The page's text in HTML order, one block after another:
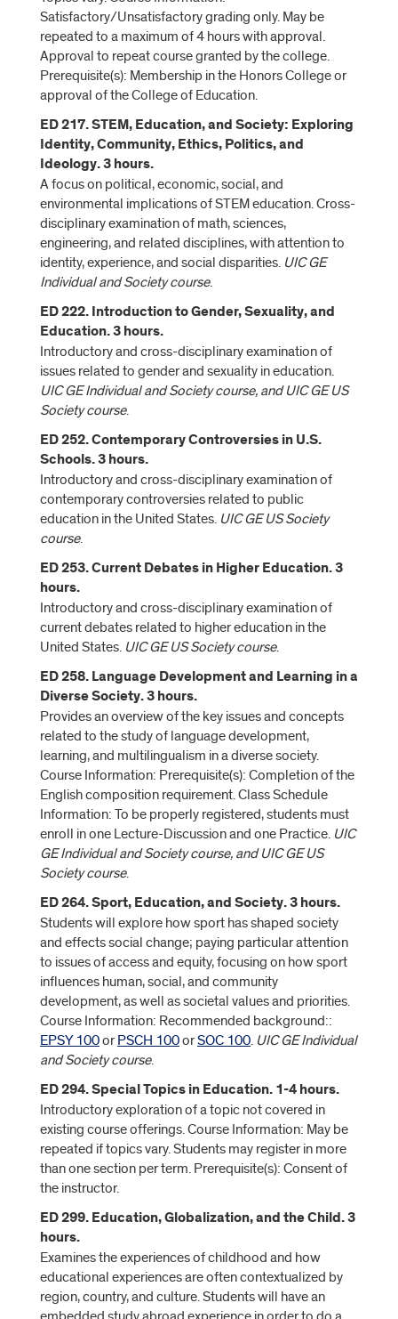
Satisfactory/Unsatisfactory grading only. May be
repeated to a maximum of 4 hours with approval.
Approval to repeat course granted by the college.
Prerequisite(s): Membership in the Honors College or
approval of the College of Education.
ED 217. STEM, Education, and Society: Exploring
Identity, Community, Ethics, Politics, and
Ideology. 3 hours.
A focus on political, economic, social, and
environmental implications of STEM education. Cross-
disciplinary examination of math, sciences,
engineering, and related disciplines, with attention to
identity, experience, and social disparities. UIC GE
Individual and Society course.
ED 222. Introduction to Gender, Sexuality, and
Education. 3 hours.
Introductory and cross-disciplinary examination of
issues related to gender and sexuality in education.
UIC GE Individual and Society course, and UIC GE US
Society course.
ED 252. Contemporary Controversies in U.S.
Schools. 3 hours.
Introductory and cross-disciplinary examination of
contemporary controversies related to public
education in the United States. UIC GE US Society
course.
ED 253. Current Debates in Higher Education. 3
hours.
Introductory and cross-disciplinary examination of
current debates related to higher education in the
United States. UIC GE US Society course.
ED 258. Language Development and Learning in a
Diverse Society. 3 hours.
Provides an overview of the key issues and concepts
related to the study of language development,
learning, and multilingualism in a diverse society.
Course Information: Prerequisite(s): Completion of the
English composition requirement. Class Schedule
Information: To be properly registered, students must
enroll in one Lecture-Discussion and one Practice. UIC
GE Individual and Society course, and UIC GE US
Society course.
ED 264. Sport, Education, and Society. 3 hours.
Students will explore how sport has shaped society
and effects social change; paying particular attention
to issues of access and equity, focusing on how sport
influences human, social, and community
development, as well as societal values and priorities.
Course Information: Recommended background::
EPSY 100orPSCH 100orSOC 100. UIC GE Individual
and Society course.
ED 294. Special Topics in Education. 1-4 hours.
Introductory exploration of a topic not covered in
existing course offerings. Course Information: May be
repeated if topics vary. Students may register in more
than one section per term. Prerequisite(s): Consent of
the instructor.
ED 299. Education, Globalization, and the Child. 3
hours.
Examines the experiences of childhood and how
educational experiences are often contextualized by
region, country, and culture. Students will have an